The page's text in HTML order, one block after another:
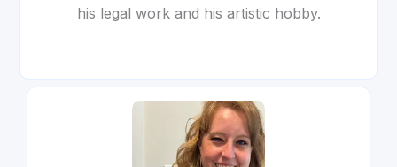
his legal work and his artistic hobby.